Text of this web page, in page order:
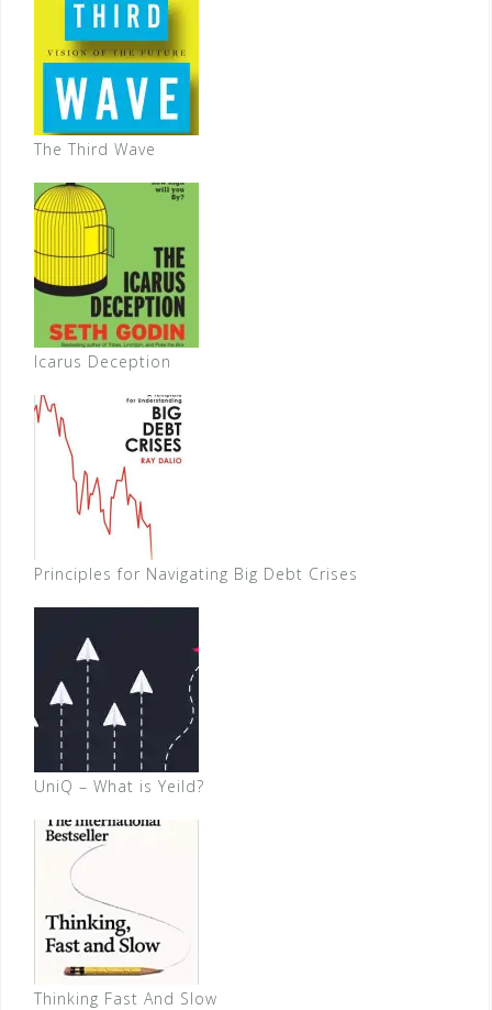
The Third Wave
Icarus Deception
Principles for Navigating Big Debt Crises
UniQ – What is Yeild?
Thinking Fast And Slow